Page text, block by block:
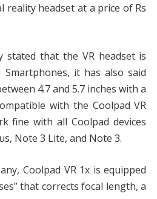
reality headset at a price of Rs
stated that the VR headset is
it has also said
4.7 and 5.7 inches with a
with the Coolpad VR
fine with all Coolpad devices
Note 3 Lite, and Note 3.
Coolpad VR 1x is equipped
that corrects focal length, a